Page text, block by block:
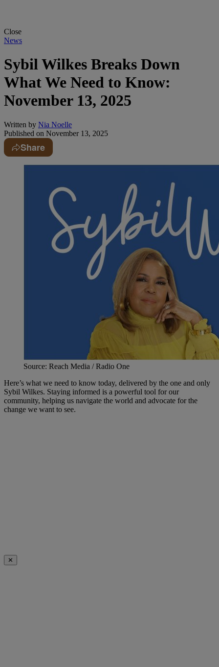
Close
News
Sybil Wilkes Breaks Down
What We Need to Know:
November 13, 2025
Written by Nia Noelle
Published on November 13, 2025
Share
Source: Reach Media / Radio One
Here’s what we need to know today, delivered by the one and only
Sybil Wilkes. Staying informed is a powerful tool for our
community, helping us navigate the world and advocate for the
change we want to see.
✕